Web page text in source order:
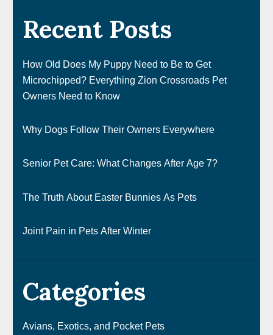
Recent Posts
How Old Does My Puppy Need to Be to Get
Microchipped? Everything Zion Crossroads Pet
Owners Need to Know
Why Dogs Follow Their Owners Everywhere
Senior Pet Care: What Changes After Age 7?
The Truth About Easter Bunnies As Pets
Joint Pain in Pets After Winter
Categories
Avians, Exotics, and Pocket Pets